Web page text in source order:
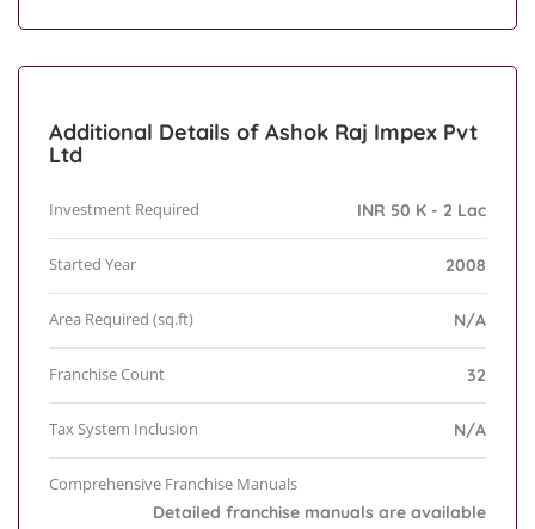
Additional Details of Ashok Raj Impex Pvt
Ltd
Investment Required INR 50 K - 2 Lac
Started Year 2008
Area Required (sq.ft) N/A
Franchise Count 32
Tax System Inclusion N/A
Comprehensive Franchise Manuals
Detailed franchise manuals are available